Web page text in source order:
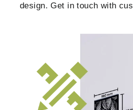
design. Get in touch with